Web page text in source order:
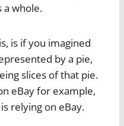
a whole.
is if you imagined
by a pie,
slices of that pie.
eBay for example,
relying on eBay.